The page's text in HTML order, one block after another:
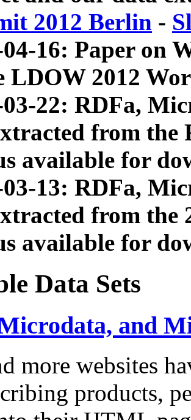
2012 Berlin -
16: Paper on
LDOW 2012
03-22: RDFa,
from
available for
03-13: RDFa,
from the
available for
Data Sets
and
more websites
products,